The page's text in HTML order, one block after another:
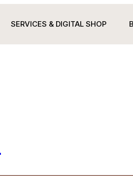
SERVICES & DIGITAL SHOP